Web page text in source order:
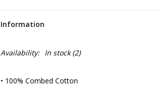
Information
Availability: In stock(2)
• 100% Combed Cotton